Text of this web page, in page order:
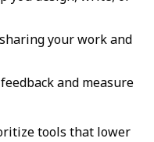
your work and
and measure
tools that lower